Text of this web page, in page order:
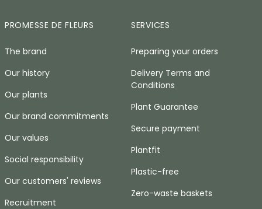
PROMESSE DE FLEURS
The brand
Our history
Our plants
Our brand commitments
Our values
Social responsibility
Our customers' reviews
Recruitment
SERVICES
Preparing your orders
Delivery Terms and
Conditions
Plant Guarantee
Secure payment
Plantfit
Plastic-free
Zero-waste baskets